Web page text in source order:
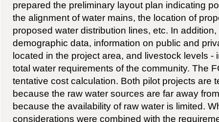
prepared the preliminary layout plan indicating
the alignment of water mains, the location of
proposed water distribution lines, etc. In
demographic data, information on public and
located in the project area, and livestock levels -
total water requirements of the community. The
tentative cost calculation. Both pilot projects are
because the raw water sources are far away
because the availability of raw water is limited.
considerations were combined with the